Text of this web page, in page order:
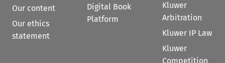
Our content
Our ethics
statement
Digital Book
Platform
Kluwer
Arbitration
Kluwer IP Law
Kluwer
Competition